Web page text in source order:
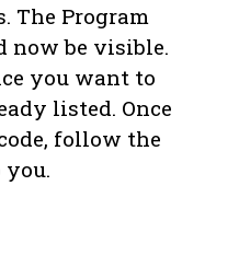
The Program
now be visible.
you want to
listed. Once
follow the